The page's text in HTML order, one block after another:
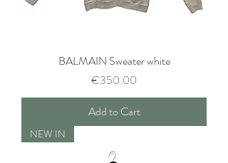
BALMAIN Sweater white
Price
€350.00
Add to Cart
NEW IN